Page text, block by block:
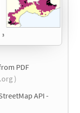
PDF
)
API -